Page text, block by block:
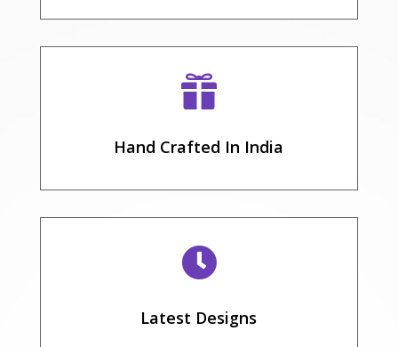

Hand Crafted In India

Latest Designs